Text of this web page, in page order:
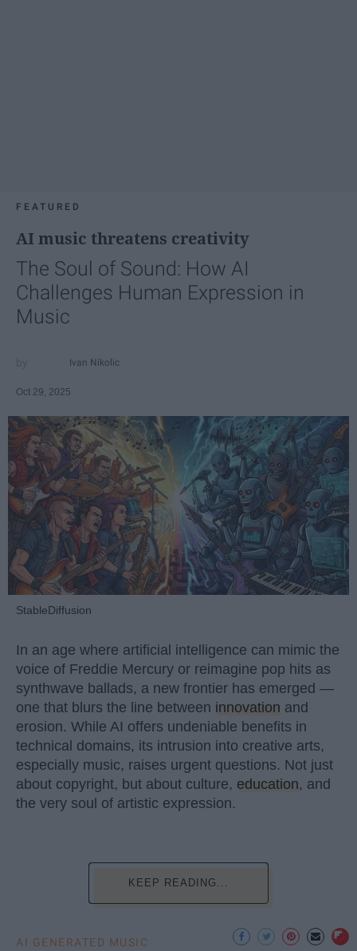
FEATURED
AI music threatens creativity
The Soul of Sound: How AI
Challenges Human Expression in
Music
Ivan Nikolic
Oct 29, 2025
StableDiffusion
In an age where artificial intelligence can mimic the
voice of Freddie Mercury or reimagine pop hits as
synthwave ballads, a new frontier has emerged —
one that blurs the line between innovation and
erosion. While AI offers undeniable benefits in
technical domains, its intrusion into creative arts,
especially music, raises urgent questions. Not just
about copyright, but about culture, education, and
the very soul of artistic expression.
KEEP READING...
AI GENERATED MUSIC